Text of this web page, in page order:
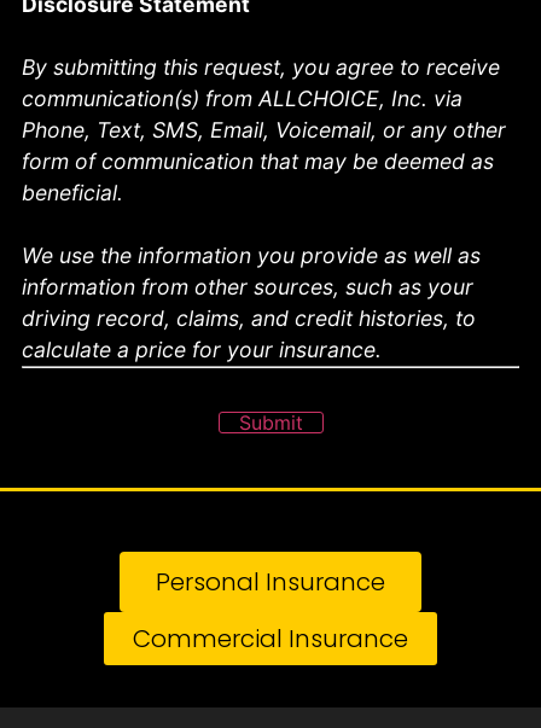
By submitting this request, you agree to receive
communication(s) from ALLCHOICE, Inc. via
Phone, Text, SMS, Email, Voicemail, or any other
form of communication that may be deemed as
beneficial.
We use the information you provide as well as
information from other sources, such as your
driving record, claims, and credit histories, to
calculate a price for your insurance.
Submit
Personal Insurance
Commercial Insurance